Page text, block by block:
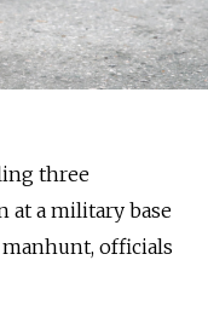
three
at a military base
manhunt, officials